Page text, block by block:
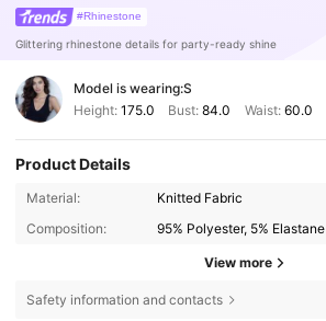
#Rhinestone
Glittering rhinestone details for party-ready shine
Model is wearing:S
Height: 175.0 Bust:84.0 Waist: 60.0
Product Details
Material:
Knitted Fabric
Composition:
95% Polyester, 5% Elastane
View more
Safety information and contacts